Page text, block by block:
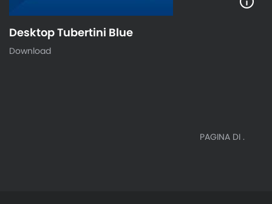
Desktop Tubertini Blue
Download
PAGINA DI .